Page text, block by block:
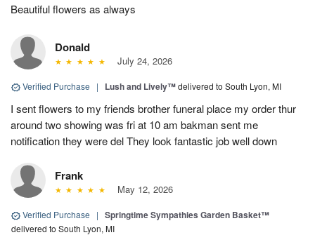
Beautiful flowers as always
Donald
July 24, 2026
Verified Purchase | Lush and Lively™delivered to South Lyon, MI
I sent flowers to my friends brother funeral place my order thur
around two showing was fri at 10 am bakman sent me
notification they were del They look fantastic job well down
Frank
May 12, 2026
Verified Purchase | Springtime Sympathies Garden Basket™
delivered to South Lyon, MI